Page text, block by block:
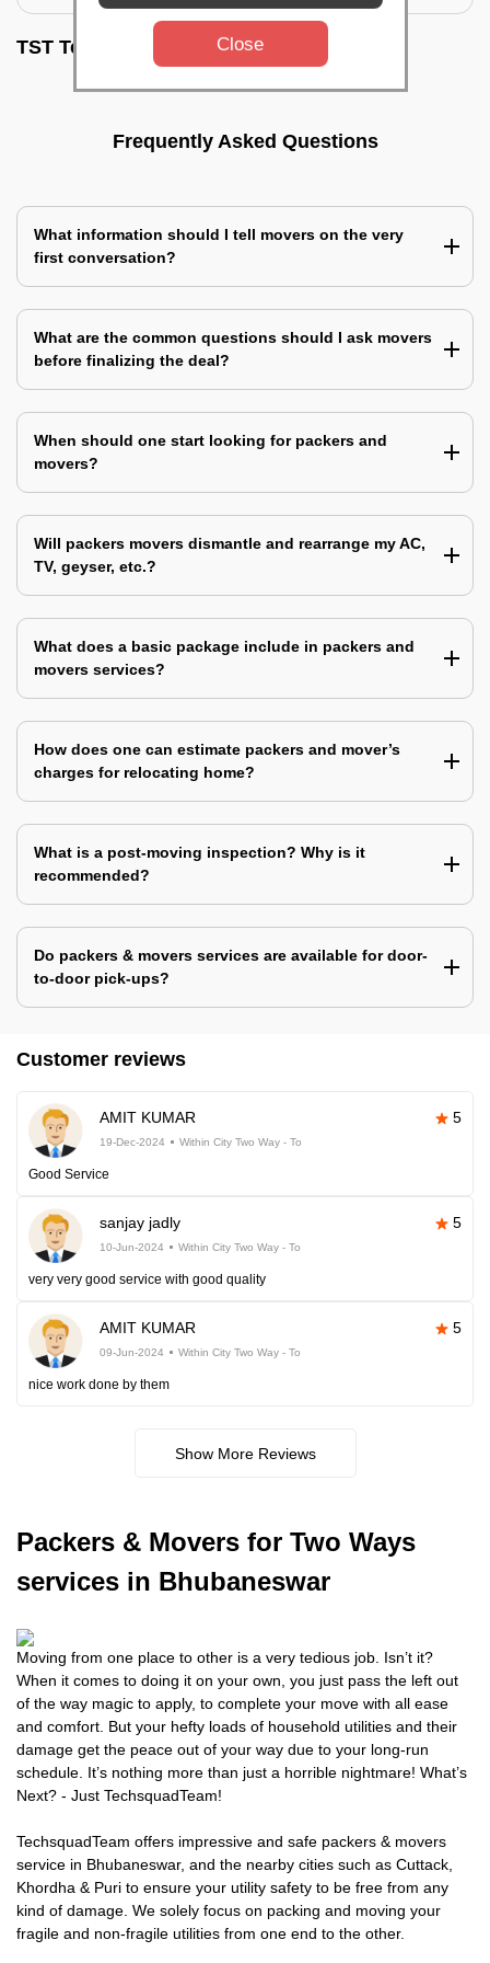
TST Testimonials
Frequently Asked Questions
What information should I tell movers on the very
first conversation?
What are the common questions should I ask movers
before finalizing the deal?
When should one start looking for packers and
movers?
Will packers movers dismantle and rearrange my AC,
TV, geyser, etc.?
What does a basic package include in packers and
movers services?
How does one can estimate packers and mover’s
charges for relocating home?
What is a post-moving inspection? Why is it
recommended?
Do packers & movers services are available for door-
to-door pick-ups?
Customer reviews
AMIT KUMAR 5
19-Dec-2024 Within City Two Way - To
Good Service
sanjay jadly 5
10-Jun-2024 Within City Two Way - To
very very good service with good quality
AMIT KUMAR 5
09-Jun-2024 Within City Two Way - To
nice work done by them
Show More Reviews
Packers & Movers for Two Ways
services in Bhubaneswar
Moving from one place to other is a very tedious job. Isn’t it?
When it comes to doing it on your own, you just pass the left out
of the way magic to apply, to complete your move with all ease
and comfort. But your hefty loads of household utilities and their
damage get the peace out of your way due to your long-run
schedule. It’s nothing more than just a horrible nightmare! What’s
Next? - Just TechsquadTeam!
TechsquadTeam offers impressive and safe packers & movers
service in Bhubaneswar, and the nearby cities such as Cuttack,
Khordha & Puri to ensure your utility safety to be free from any
kind of damage. We solely focus on packing and moving your
fragile and non-fragile utilities from one end to the other.
Close